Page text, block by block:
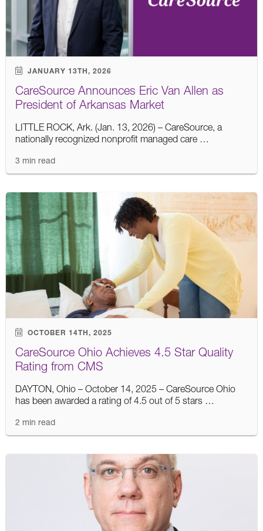
JANUARY 13TH, 2026
CareSource Announces Eric Van Allen as
President of Arkansas Market
LITTLE ROCK, Ark. (Jan. 13, 2026) – CareSource, a
nationally recognized nonprofit managed care …
3 min read
OCTOBER 14TH, 2025
CareSource Ohio Achieves 4.5 Star Quality
Rating from CMS
DAYTON, Ohio – October 14, 2025 – CareSource Ohio
has been awarded a rating of 4.5 out of 5 stars …
2 min read